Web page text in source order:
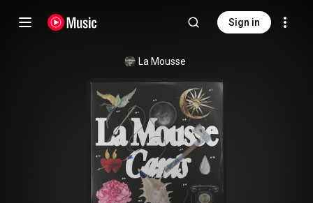
Sign in
La Mousse